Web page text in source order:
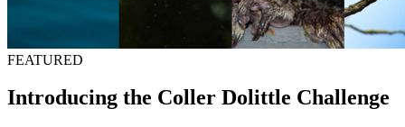
FEATURED
Introducing the Coller Dolittle Challenge